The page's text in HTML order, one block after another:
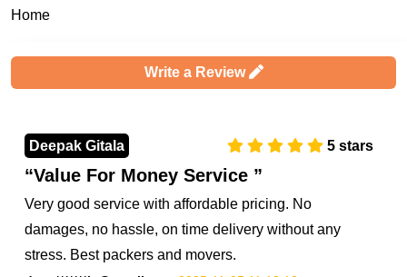
Home
Write a Review
Deepak Gitala 5 stars
Value For Money Service
Very good service with affordable pricing. No
damages, no hassle, on time delivery without any
stress. Best packers and movers.